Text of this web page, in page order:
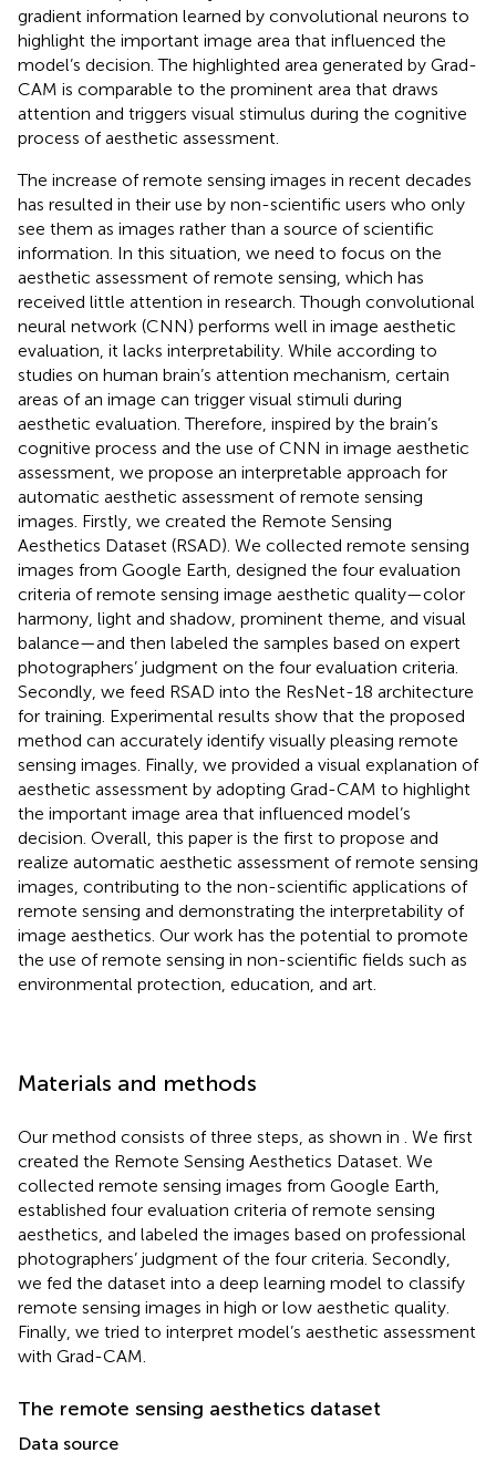
gradient information learned by convolutional neurons to
highlight the important image area that influenced the
model’s decision. The highlighted area generated by Grad-
CAM is comparable to the prominent area that draws
attention and triggers visual stimulus during the cognitive
process of aesthetic assessment.
The increase of remote sensing images in recent decades
has resulted in their use by non-scientific users who only
see them as images rather than a source of scientific
information. In this situation, we need to focus on the
aesthetic assessment of remote sensing, which has
received little attention in research. Though convolutional
neural network (CNN) performs well in image aesthetic
evaluation, it lacks interpretability. While according to
studies on human brain’s attention mechanism, certain
areas of an image can trigger visual stimuli during
aesthetic evaluation. Therefore, inspired by the brain’s
cognitive process and the use of CNN in image aesthetic
assessment, we propose an interpretable approach for
automatic aesthetic assessment of remote sensing
images. Firstly, we created the Remote Sensing
Aesthetics Dataset (RSAD). We collected remote sensing
images from Google Earth, designed the four evaluation
criteria of remote sensing image aesthetic quality—color
harmony, light and shadow, prominent theme, and visual
balance—and then labeled the samples based on expert
photographers’ judgment on the four evaluation criteria.
Secondly, we feed RSAD into the ResNet-18 architecture
for training. Experimental results show that the proposed
method can accurately identify visually pleasing remote
sensing images. Finally, we provided a visual explanation of
aesthetic assessment by adopting Grad-CAM to highlight
the important image area that influenced model’s
decision. Overall, this paper is the first to propose and
realize automatic aesthetic assessment of remote sensing
images, contributing to the non-scientific applications of
remote sensing and demonstrating the interpretability of
image aesthetics. Our work has the potential to promote
the use of remote sensing in non-scientific fields such as
environmental protection, education, and art.
Materials and methods
Our method consists of three steps, as shown in
. We first
created the Remote Sensing Aesthetics Dataset. We
collected remote sensing images from Google Earth,
established four evaluation criteria of remote sensing
aesthetics, and labeled the images based on professional
photographers’ judgment of the four criteria. Secondly,
we fed the dataset into a deep learning model to classify
remote sensing images in high or low aesthetic quality.
Finally, we tried to interpret model’s aesthetic assessment
with Grad-CAM.
The remote sensing aesthetics dataset
Data source